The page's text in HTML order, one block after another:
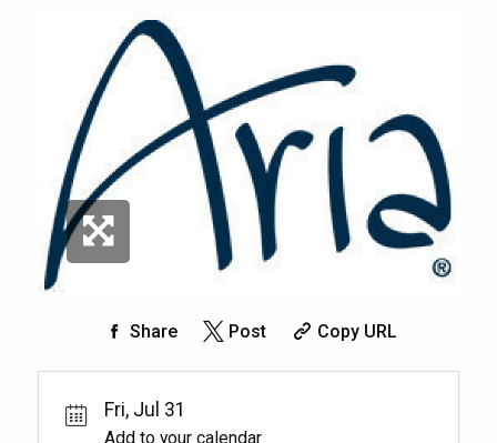
Share Post Copy URL
Fri, Jul 31
Add to your calendar